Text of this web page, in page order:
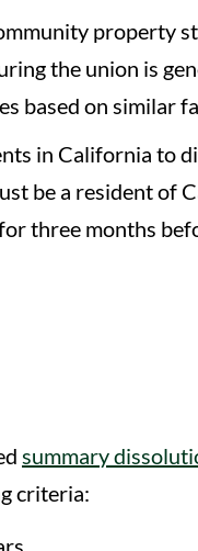
property
the union is
based on similar
in California to
be a resident of
three months
summary
criteria: